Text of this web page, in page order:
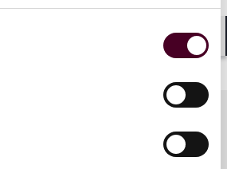
register, please use the link